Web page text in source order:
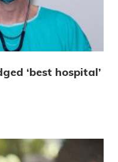
‘best hospital’